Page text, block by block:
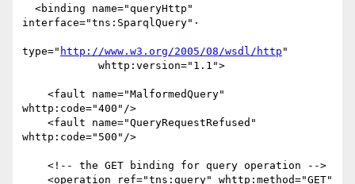
interface="tns:SparqlQuery"·
type=" http://www.w3.org/2005/08/wsdl/http "
whttp:code="400"/>
whttp:code="500"/>